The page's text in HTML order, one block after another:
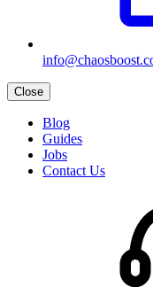
Close
Blog
Guides
Jobs
Contact Us